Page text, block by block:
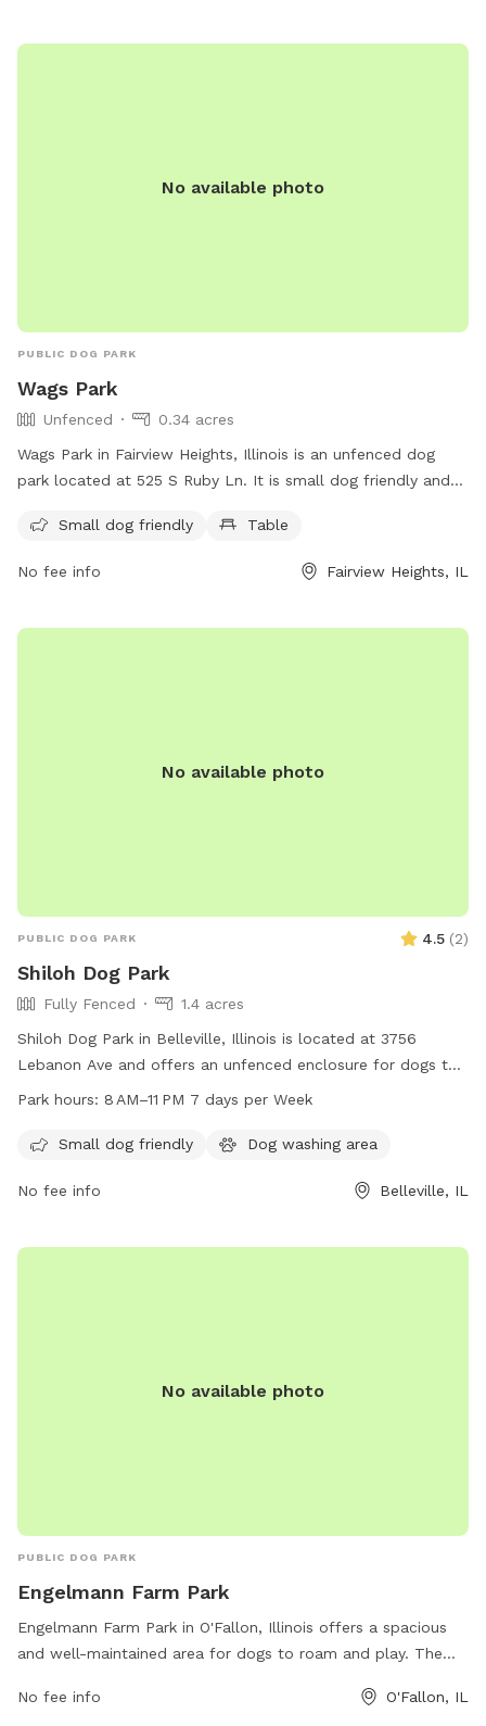
No available photo
PUBLIC DOG PARK
Wags Park
Unfenced
0.34 acres
Wags Park in Fairview Heights, Illinois is an unfenced dog
park located at 525 S Ruby Ln. It is small dog friendly and
play.
Small dog friendly Table
No fee info Fairview Heights, IL
No available photo
PUBLIC DOG PARK 4.5 (2)
Shiloh Dog Park
Fully Fenced
1.4 acres
Shiloh Dog Park in Belleville, Illinois is located at 3756
Lebanon Ave and offers an unfenced enclosure for dogs to
roam freely. The park is open from 8 AM to 11 PM seven days
information.
Park hours: 8 AM–11 PM 7 days per Week
Small dog friendly Dog washing area
No fee info Belleville, IL
No available photo
PUBLIC DOG PARK
Engelmann Farm Park
Engelmann Farm Park in O'Fallon, Illinois offers a spacious
and well-maintained area for dogs to roam and play. The
owners, creating a comfortable and enjoyable experience.
No fee info O'Fallon, IL